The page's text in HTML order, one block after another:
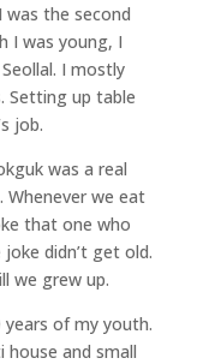
was the second
I was young, I
I mostly
Setting up table
job.
was a real
Whenever we eat
that one who
didn’t get old.
we grew up.
years of my youth.
house and small